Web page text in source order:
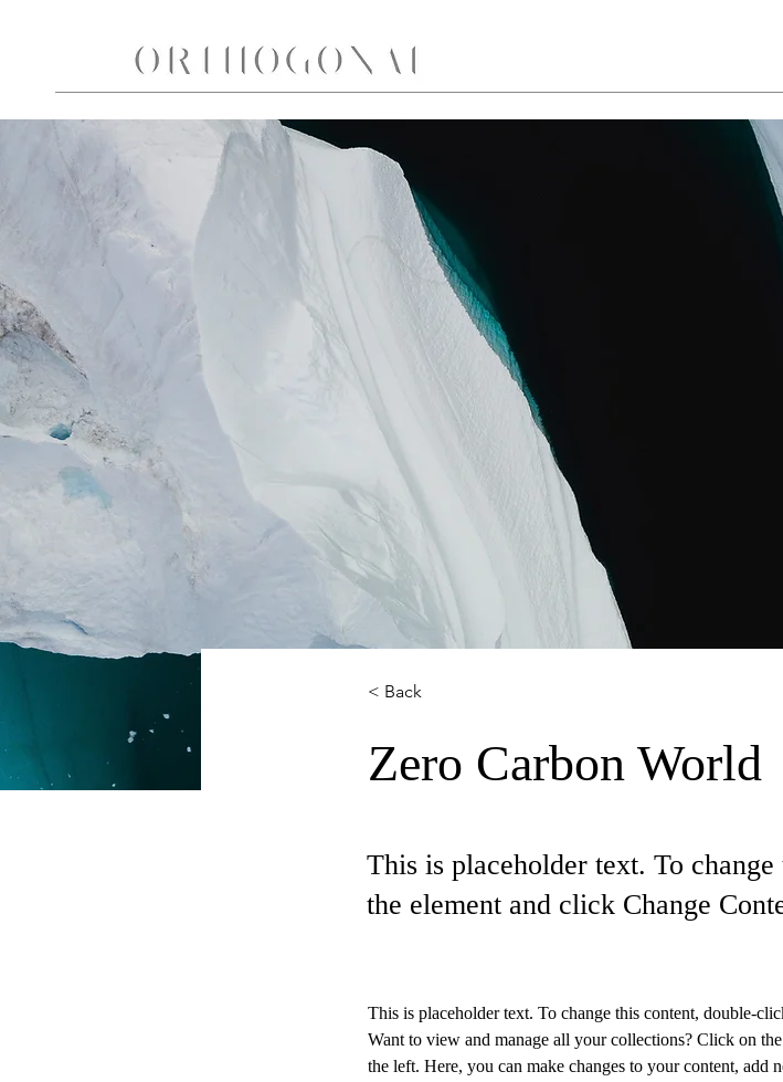
< Back
Zero Carbon World
This is placeholder text. To
the element and click Change
This is placeholder text. To change this content, double-
Want to view and manage all your collections? Click on
the left. Here, you can make changes to your content, add